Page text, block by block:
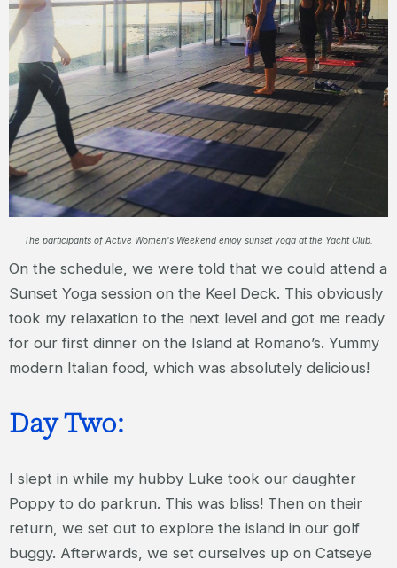
The participants of Active Women's Weekend enjoy sunset yoga at the Yacht Club.
On the schedule, we were told that we could attend a
Sunset Yoga session on the Keel Deck. This obviously
took my relaxation to the next level and got me ready
for our first dinner on the Island at Romano’s. Yummy
modern Italian food, which was absolutely delicious!
Day Two:
I slept in while my hubby Luke took our daughter
Poppy to do parkrun. This was bliss! Then on their
return, we set out to explore the island in our golf
buggy. Afterwards, we set ourselves up on Catseye